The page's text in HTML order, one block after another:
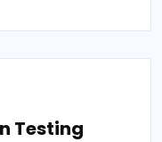
Testing